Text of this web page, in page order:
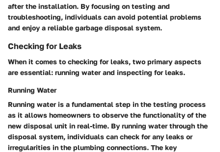
after the installation. By focusing on testing and
troubleshooting, individuals can avoid potential problems
and enjoy a reliable garbage disposal system.
Checking for Leaks
When it comes to checking for leaks, two primary aspects
are essential: running water and inspecting for leaks.
Running Water
Running water is a fundamental step in the testing process
as it allows homeowners to observe the functionality of the
new disposal unit in real-time. By running water through the
disposal system, individuals can check for any leaks or
irregularities in the plumbing connections. The key